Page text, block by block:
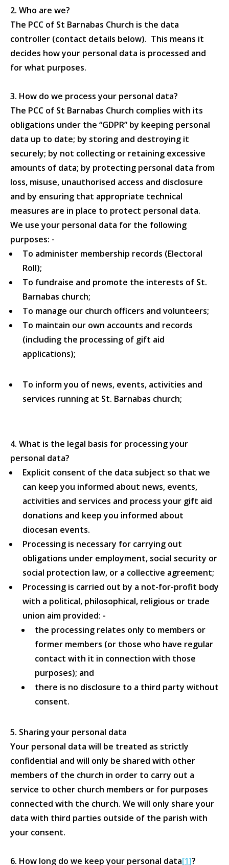
2. Who are we?
The PCC of St Barnabas Church is the data
controller (contact details below). This means it
decides how your personal data is processed and
for what purposes.
3. How do we process your personal data?
The PCC of St Barnabas Church complies with its
obligations under the “GDPR” by keeping personal
data up to date; by storing and destroying it
securely; by not collecting or retaining excessive
amounts of data; by protecting personal data from
loss, misuse, unauthorised access and disclosure
and by ensuring that appropriate technical
measures are in place to protect personal data.
We use your personal data for the following
purposes: -
To administer membership records (Electoral
Roll);
To fundraise and promote the interests of St.
Barnabas church;
To manage our church officers and volunteers;
To maintain our own accounts and records
(including the processing of gift aid
applications);
To inform you of news, events, activities and
services running at St. Barnabas church;
4. What is the legal basis for processing your
personal data?
Explicit consent of the data subject so that we
can keep you informed about news, events,
activities and services and process your gift aid
donations and keep you informed about
diocesan events.
Processing is necessary for carrying out
obligations under employment, social security or
social protection law, or a collective agreement;
Processing is carried out by a not-for-profit body
with a political, philosophical, religious or trade
union aim provided: -
the processing relates only to members or
former members (or those who have regular
contact with it in connection with those
purposes); and
there is no disclosure to a third party without
consent.
5. Sharing your personal data
Your personal data will be treated as strictly
confidential and will only be shared with other
members of the church in order to carry out a
service to other church members or for purposes
connected with the church. We will only share your
data with third parties outside of the parish with
your consent.
6. How long do we keep your personal data[1]?